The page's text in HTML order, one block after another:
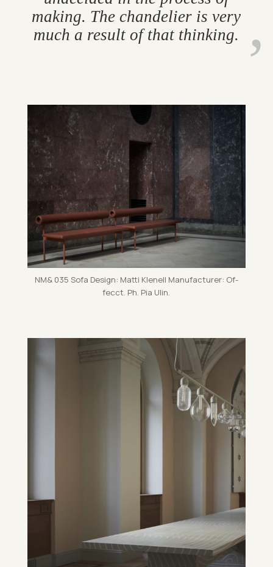
mak­ing. The chan­delier is very
much a res­ult of that think­ing.
NM& 035 Sofa Design: Matti Kle­nell Man­u­fac­turer: Of­
fecct. Ph. Pia Ulin.